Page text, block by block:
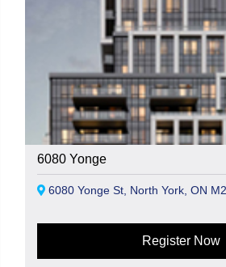
6080 Yonge
6080 Yonge St, North York, ON
Register Now